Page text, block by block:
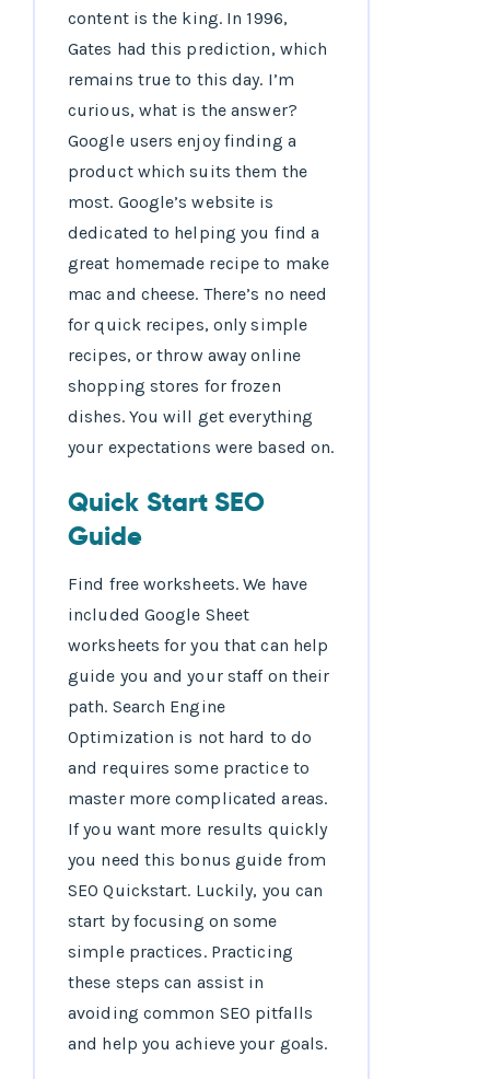
content is the king. In 1996,
Gates had this prediction, which
remains true to this day. I’m
curious, what is the answer?
Google users enjoy finding a
product which suits them the
most. Google’s website is
dedicated to helping you find a
great homemade recipe to make
mac and cheese. There’s no need
for quick recipes, only simple
recipes, or throw away online
shopping stores for frozen
dishes. You will get everything
your expectations were based on.
Quick Start SEO
Guide
Find free worksheets. We have
included Google Sheet
worksheets for you that can help
guide you and your staff on their
path. Search Engine
Optimization is not hard to do
and requires some practice to
master more complicated areas.
If you want more results quickly
you need this bonus guide from
SEO Quickstart. Luckily, you can
start by focusing on some
simple practices. Practicing
these steps can assist in
avoiding common SEO pitfalls
and help you achieve your goals.